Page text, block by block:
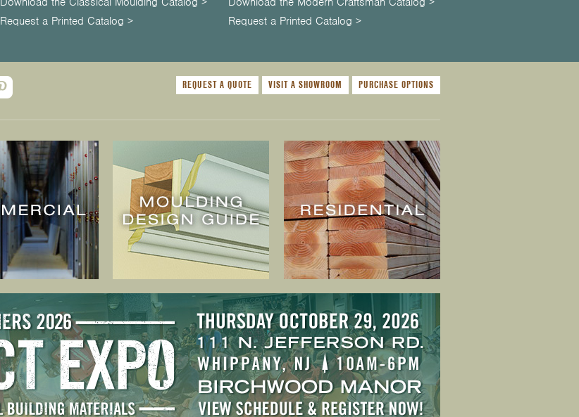
Request a Printed Catalog >
Request a Printed Catalog >
REQUEST A QUOTE VISIT A SHOWROOM PURCHASE OPTIONS